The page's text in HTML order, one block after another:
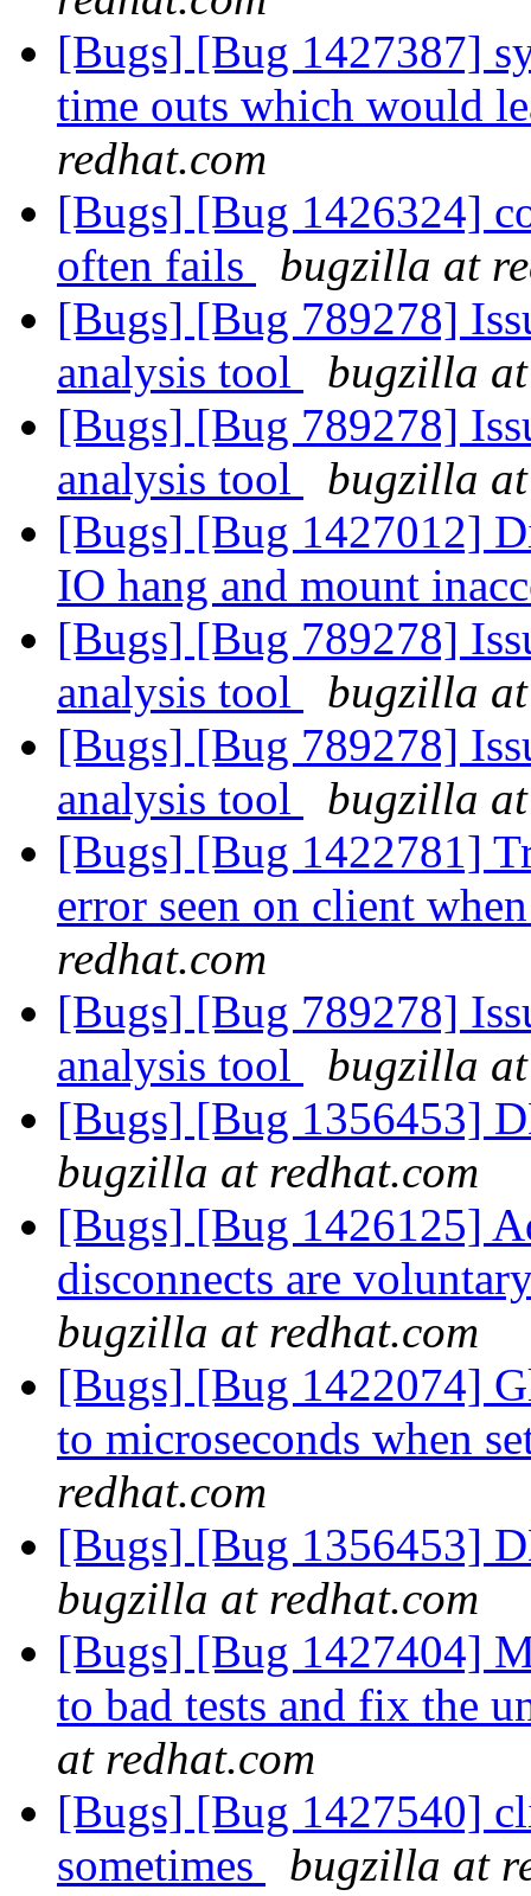
[Bugs] [Bug 1427387]
time outs which would
redhat.com
[Bugs] [Bug 1426324]
often fails
bugzilla at
[Bugs] [Bug 789278]
analysis tool
bugzilla
[Bugs] [Bug 789278]
analysis tool
bugzilla
[Bugs] [Bug 1427012]
IO hang and mount
[Bugs] [Bug 789278]
analysis tool
bugzilla
[Bugs] [Bug 789278]
analysis tool
bugzilla
[Bugs] [Bug 1422781]
error seen on client
redhat.com
[Bugs] [Bug 789278]
analysis tool
bugzilla
[Bugs] [Bug 1356453]
bugzilla at redhat.com
[Bugs] [Bug 1426125]
disconnects are
bugzilla at redhat.com
[Bugs] [Bug 1422074]
to microseconds when
redhat.com
[Bugs] [Bug 1356453]
bugzilla at redhat.com
[Bugs] [Bug 1427404]
to bad tests and fix the
at redhat.com
[Bugs] [Bug 1427540]
sometimes
bugzilla at